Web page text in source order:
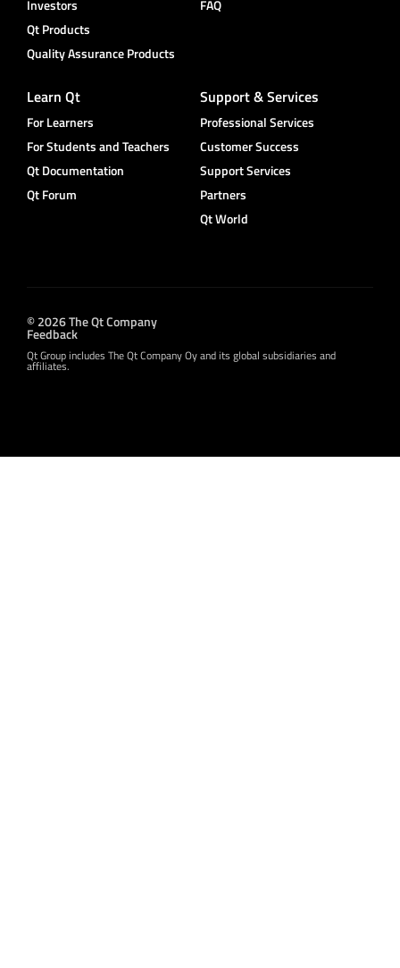
Investors
Qt Products
Quality Assurance Products
FAQ
Learn Qt
For Learners
For Students and Teachers
Qt Documentation
Qt Forum
Support & Services
Professional Services
Customer Success
Support Services
Partners
Qt World
© 2026 The Qt Company
Feedback
Qt Group includes The Qt Company Oy and its global subsidiaries and
affiliates.